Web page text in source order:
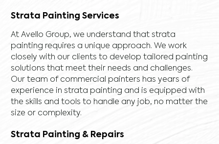
Strata Painting Services
At Avello Group, we understand that strata
painting requires a unique approach. We work
closely with our clients to develop tailored painting
solutions that meet their needs and challenges.
Our team of commercial painters has years of
experience in strata painting and is equipped with
the skills and tools to handle any job, no matter the
size or complexity.
Strata Painting & Repairs